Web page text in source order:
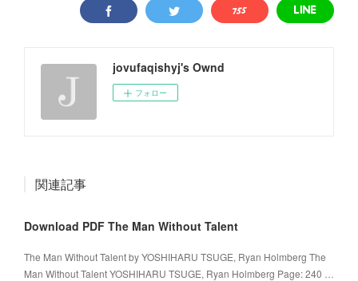
jovufaqishyj's Ownd
フォロー
関連記事
Download PDF The Man Without Talent
The Man Without Talent by YOSHIHARU TSUGE, Ryan Holmberg The
Man Without Talent YOSHIHARU TSUGE, Ryan Holmberg Page: 240 …